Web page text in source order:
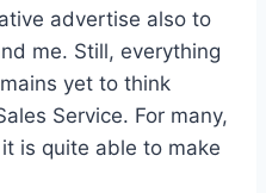
advertise also to
me. Still, everything
yet to think
Service. For many,
is quite able to make